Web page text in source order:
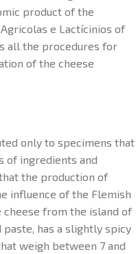
product of the
e Lactícinios of
all the procedures for
of the cheese
only to specimens that
of ingredients and
the production of
influence of the Flemish
cheese from the island of
has a slightly spicy
weigh between 7 and